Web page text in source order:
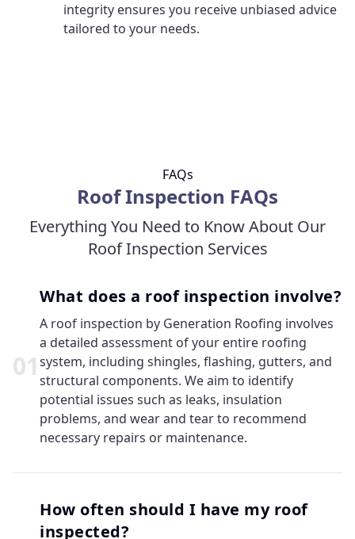
integrity ensures you receive unbiased advice
tailored to your needs.
FAQs
Roof Inspection FAQs
Everything You Need to Know About Our
Roof Inspection Services
01
What does a roof inspection involve?
A roof inspection by Generation Roofing involves
a detailed assessment of your entire roofing
system, including shingles, flashing, gutters, and
structural components. We aim to identify
potential issues such as leaks, insulation
problems, and wear and tear to recommend
necessary repairs or maintenance.
How often should I have my roof
inspected?